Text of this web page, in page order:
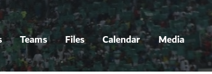
Teams Files Calendar Media